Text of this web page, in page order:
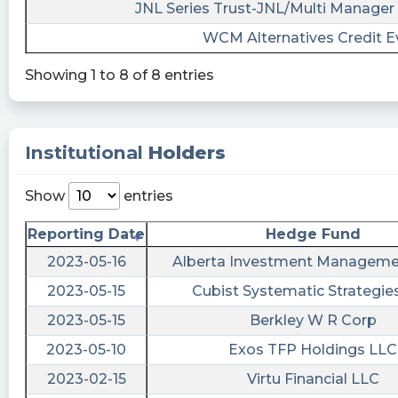
09T13:00:42Z
cctranscripts posted at 2023-06-
https://www.conferencecalltranscripts.org/
EarningsInsider posted at 2023-06-
08T21:38:55Z
InterPrivate III Financial Partners Inc. Files SEC
Form 8-K $IPVF
https://www.marketbeat.com/stocks/NYSE/
filings/
Succinct_1 posted at 2023-06-
08T21:29:32Z
JNL Series Trust-JNL/Multi
WCM Alternatives Credit
Showing 1 to 8 of 8 entries
Institutional Holders
Show entries
Reporting Date Hedge Fund
2023-05-16
Alberta Investment
2023-05-15
Cubist Systematic
2023-05-15
Berkley W R Corp
2023-05-10
Exos TFP Holdings LLC
2023-02-15
Virtu Financial LLC